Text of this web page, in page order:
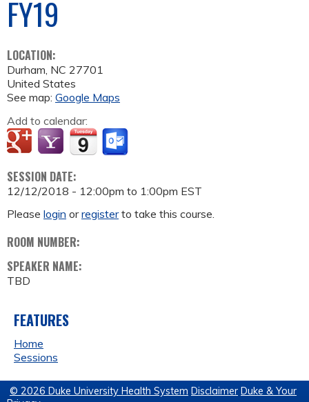
FY19
LOCATION:
Durham, NC 27701
United States
See map: Google Maps
Add to calendar:
SESSION DATE:
12/12/2018 - 12:00pm to 1:00pm EST
Please login orregisterto take this course.
ROOM NUMBER:
SPEAKER NAME:
TBD
FEATURES
Home
Sessions
© 2026 Duke University Health System Disclaimer Duke & Your